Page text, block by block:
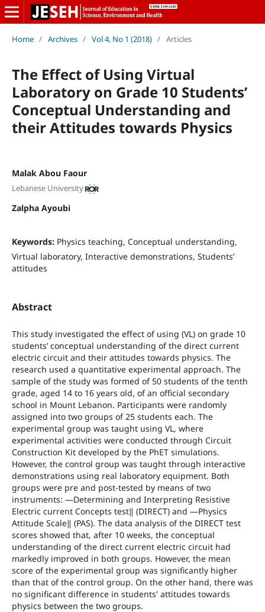
Home / Archives / Vol 4, No 1 (2018) / Articles
The Effect of Using Virtual
Laboratory on Grade 10 Students’
Conceptual Understanding and
their Attitudes towards Physics
Malak Abou Faour
Lebanese University
Zalpha Ayoubi
Keywords: Physics teaching, Conceptual understanding,
Virtual laboratory, Interactive demonstrations, Students’
attitudes
Abstract
This study investigated the effect of using (VL) on grade 10
students’ conceptual understanding of the direct current
electric circuit and their attitudes towards physics. The
research used a quantitative experimental approach. The
sample of the study was formed of 50 students of the tenth
grade, aged 14 to 16 years old, of an official secondary
school in Mount Lebanon. Participants were randomly
assigned into two groups of 25 students each. The
experimental group was taught using VL, where
experimental activities were conducted through Circuit
Construction Kit developed by the PhET simulations.
However, the control group was taught through interactive
demonstrations using real laboratory equipment. Both
groups were pre and post-tested by means of two
instruments: ―Determining and Interpreting Resistive
Electric current Concepts test‖ (DIRECT) and ―Physics
Attitude Scale‖ (PAS). The data analysis of the DIRECT test
scores showed that, after 10 weeks, the conceptual
understanding of the direct current electric circuit had
markedly improved in both groups. However, the mean
score of the experimental group was significantly higher
than that of the control group. On the other hand, there was
no significant difference in students' attitudes towards
physics between the two groups.